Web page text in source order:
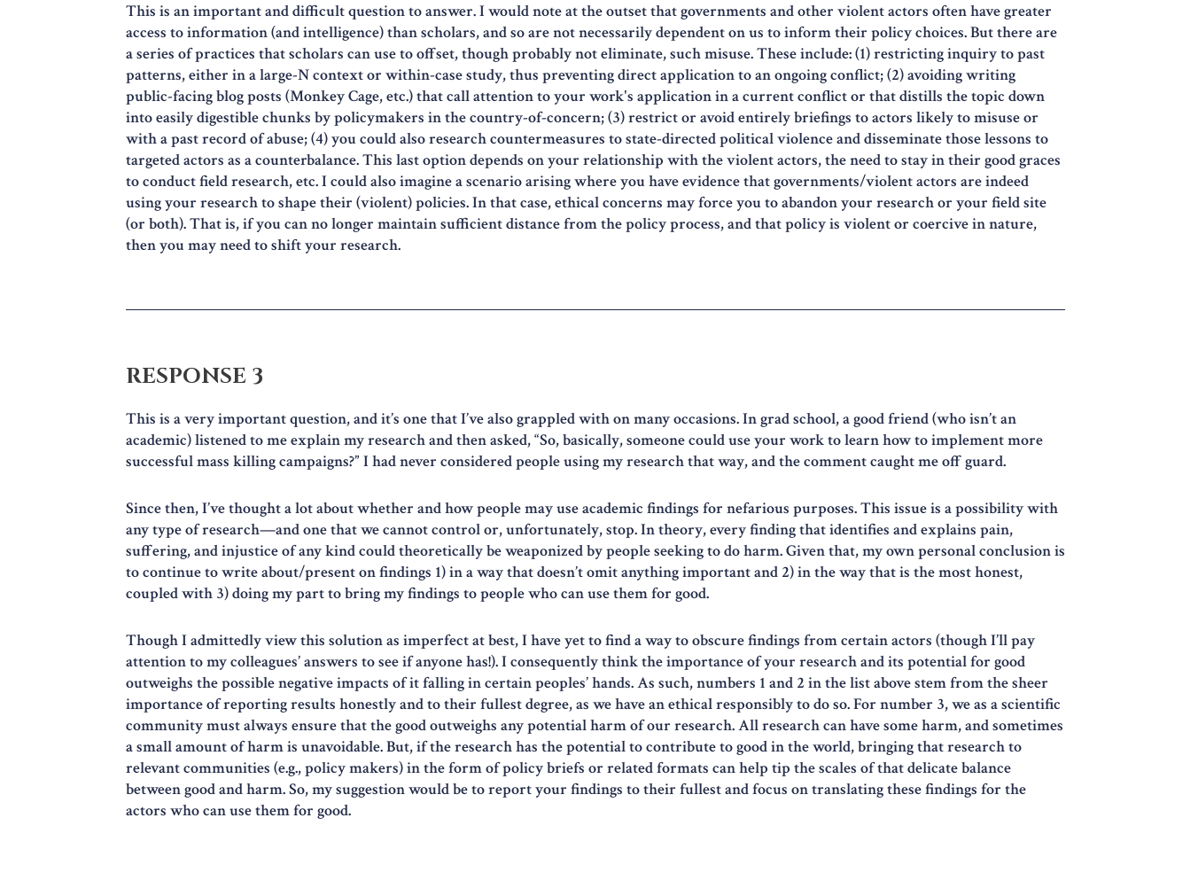
This is an important and difficult question to answer. I would note at the outset that governments and other violent actors often have greater
access to information (and intelligence) than scholars, and so are not necessarily dependent on us to inform their policy choices. But there are
a series of practices that scholars can use to offset, though probably not eliminate, such misuse. These include: (1) restricting inquiry to past
patterns, either in a large-N context or within-case study, thus preventing direct application to an ongoing conflict; (2) avoiding writing
public-facing blog posts (Monkey Cage, etc.) that call attention to your work's application in a current conflict or that distills the topic down
into easily digestible chunks by policymakers in the country-of-concern; (3) restrict or avoid entirely briefings to actors likely to misuse or
with a past record of abuse; (4) you could also research countermeasures to state-directed political violence and disseminate those lessons to
targeted actors as a counterbalance. This last option depends on your relationship with the violent actors, the need to stay in their good graces
to conduct field research, etc. I could also imagine a scenario arising where you have evidence that governments/violent actors are indeed
using your research to shape their (violent) policies. In that case, ethical concerns may force you to abandon your research or your field site
(or both). That is, if you can no longer maintain sufficient distance from the policy process, and that policy is violent or coercive in nature,
then you may need to shift your research.
RESPONSE 3
This is a very important question, and it’s one that I’ve also grappled with on many occasions. In grad school, a good friend (who isn’t an
academic) listened to me explain my research and then asked, “So, basically, someone could use your work to learn how to implement more
successful mass killing campaigns?” I had never considered people using my research that way, and the comment caught me off guard.
Since then, I’ve thought a lot about whether and how people may use academic findings for nefarious purposes. This issue is a possibility with
any type of research—and one that we cannot control or, unfortunately, stop. In theory, every finding that identifies and explains pain,
suffering, and injustice of any kind could theoretically be weaponized by people seeking to do harm. Given that, my own personal conclusion is
to continue to write about/present on findings 1) in a way that doesn’t omit anything important and 2) in the way that is the most honest,
coupled with 3) doing my part to bring my findings to people who can use them for good.
Though I admittedly view this solution as imperfect at best, I have yet to find a way to obscure findings from certain actors (though I’ll pay
attention to my colleagues’ answers to see if anyone has!). I consequently think the importance of your research and its potential for good
outweighs the possible negative impacts of it falling in certain peoples’ hands. As such, numbers 1 and 2 in the list above stem from the sheer
importance of reporting results honestly and to their fullest degree, as we have an ethical responsibly to do so. For number 3, we as a scientific
community must always ensure that the good outweighs any potential harm of our research. All research can have some harm, and sometimes
a small amount of harm is unavoidable. But, if the research has the potential to contribute to good in the world, bringing that research to
relevant communities (e.g., policy makers) in the form of policy briefs or related formats can help tip the scales of that delicate balance
between good and harm. So, my suggestion would be to report your findings to their fullest and focus on translating these findings for the
actors who can use them for good.